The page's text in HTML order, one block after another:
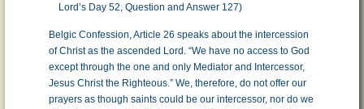
Lord’s Day 52, Question and Answer 127)
Belgic Confession, Article 26 speaks about the intercession
of Christ as the ascended Lord. “We have no access to God
except through the one and only Mediator and Intercessor,
Jesus Christ the Righteous.” We, therefore, do not offer our
prayers as though saints could be our intercessor, nor do we